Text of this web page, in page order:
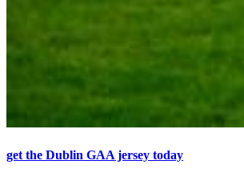
get the Dublin GAA jersey today